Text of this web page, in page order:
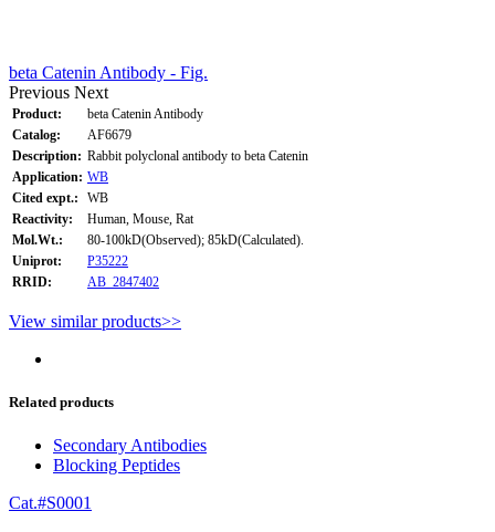
beta Catenin Antibody - Fig.
Previous Next
Product:
beta Catenin Antibody
Catalog:
AF6679
Description: Rabbit polyclonal antibody to beta Catenin
Application: WB
Cited expt.:
WB
Reactivity:
Human, Mouse, Rat
Mol.Wt.:
80-100kD(Observed); 85kD(Calculated).
Uniprot:
P35222
RRID:
AB_2847402
View similar products>>
Related products
Secondary Antibodies
Blocking Peptides
Cat.#S0001